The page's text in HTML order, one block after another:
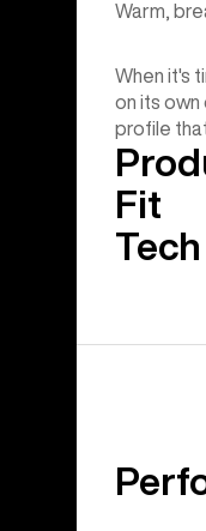
Warm,
When it's
on its
profile
Fit